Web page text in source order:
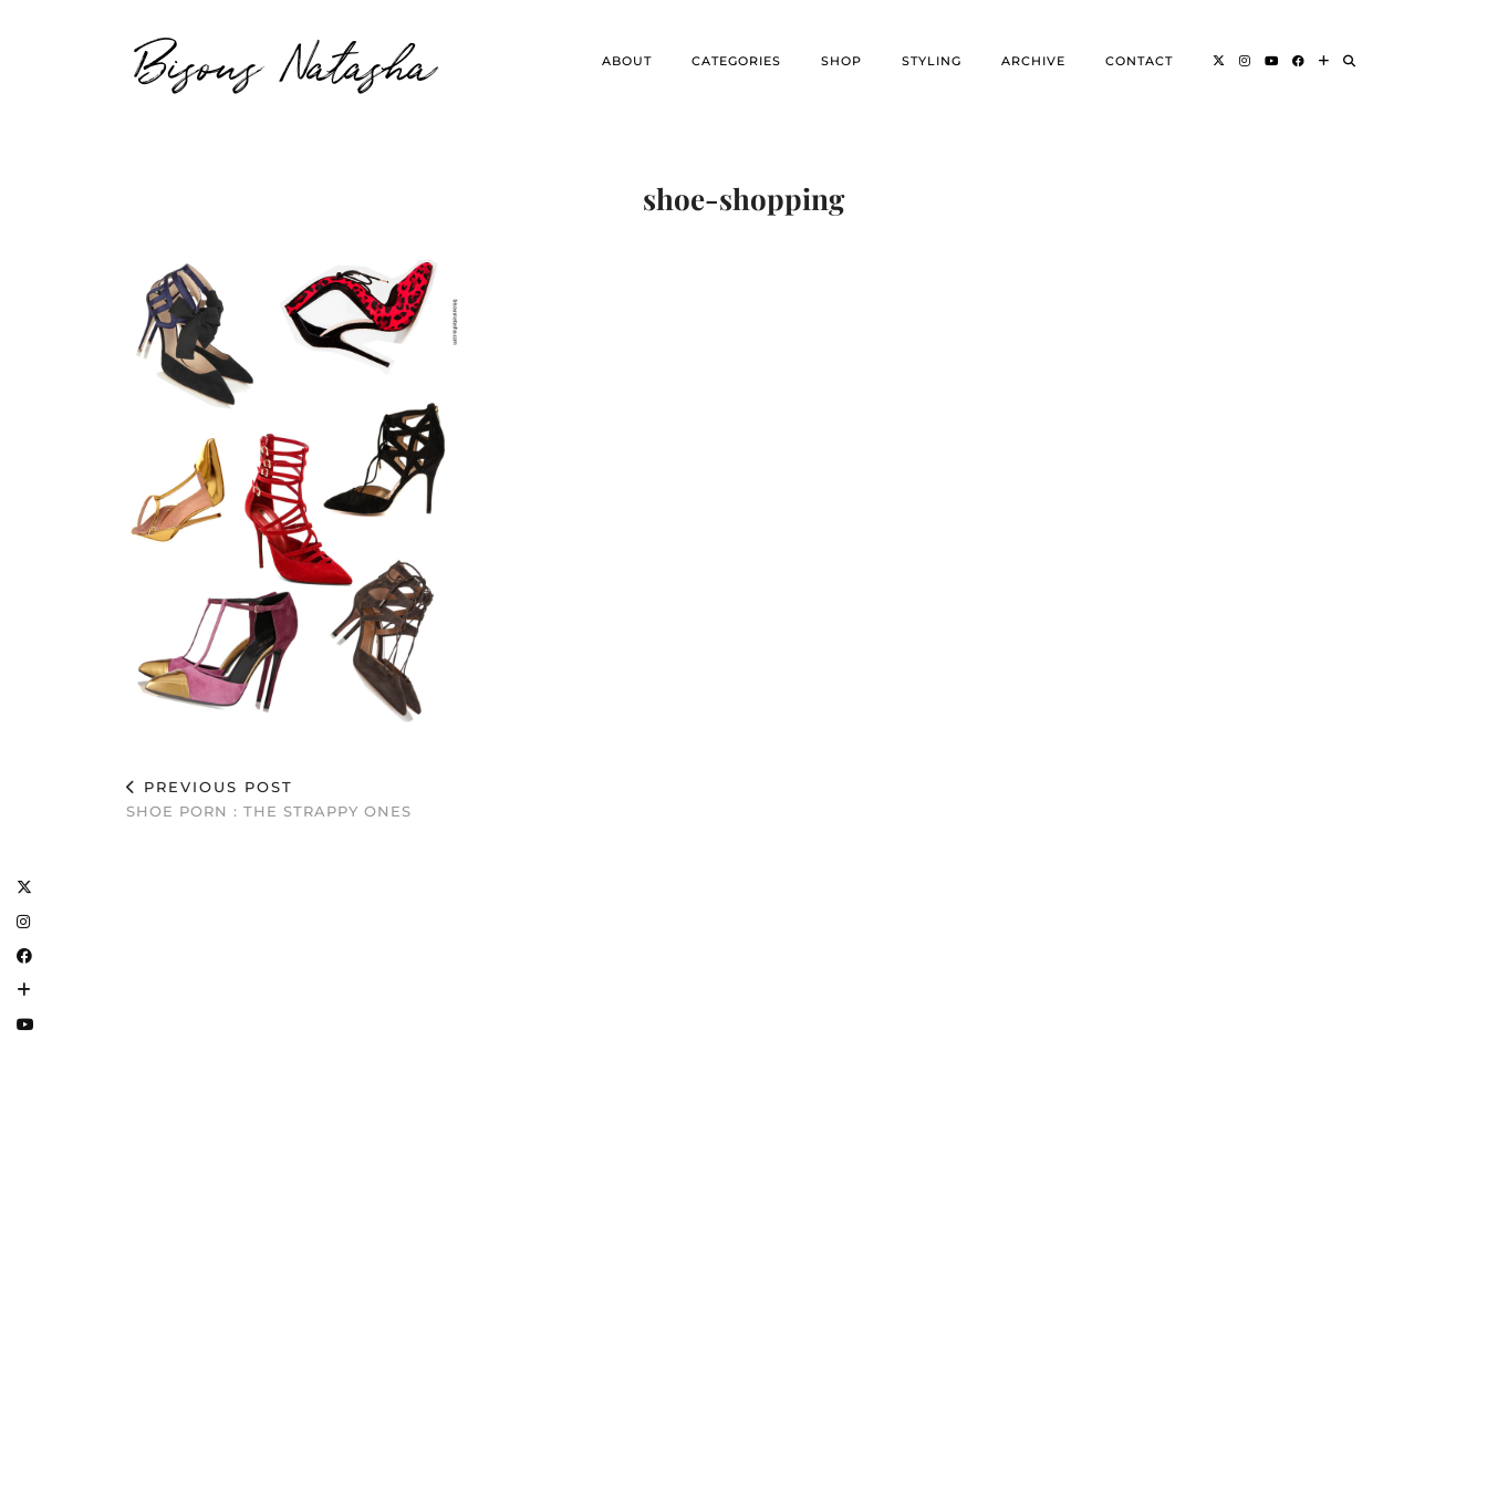
Bisous Natasha ABOUT CATEGORIES SHOP STYLING ARCHIVE CONTACT
shoe-shopping
PREVIOUS POST
SHOE PORN : THE STRAPPY ONES